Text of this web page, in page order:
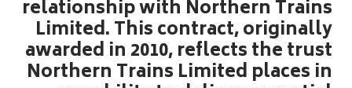
relationship with Northern Trains
Limited. This contract, originally
awarded in 2010, reflects the trust
Northern Trains Limited places in